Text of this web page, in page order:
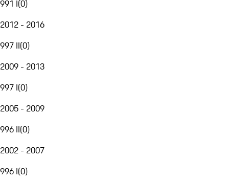
991 I(0)
2012 - 2016
997 II(0)
2009 - 2013
997 I(0)
2005 - 2009
996 II(0)
2002 - 2007
996 I(0)